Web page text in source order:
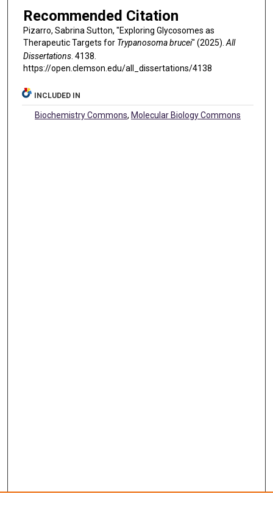
Recommended Citation
Pizarro, Sabrina Sutton, "Exploring Glycosomes as
Therapeutic Targets for Trypanosoma brucei" (2025).All
Dissertations. 4138.
https://open.clemson.edu/all_dissertations/4138
INCLUDED IN
Biochemistry Commons, Molecular Biology Commons